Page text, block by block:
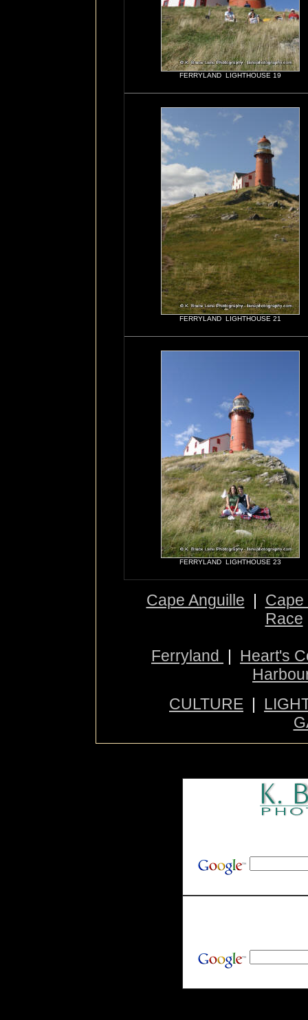
FERRYLAND LIGHTHOUSE 19
FERRYLAND LIGHTHOUSE 21
FERRYLAND LIGHTHOUSE 23
Cape Anguille | Cape
Race
Ferryland | Heart's
CULTURE |